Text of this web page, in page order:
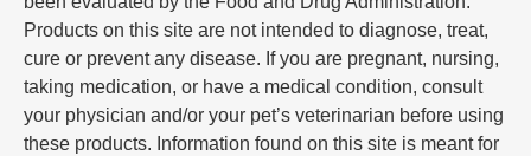
Products on this site are not intended to diagnose, treat,
cure or prevent any disease. If you are pregnant, nursing,
taking medication, or have a medical condition, consult
your physician and/or your pet’s veterinarian before using
these products. Information found on this site is meant for